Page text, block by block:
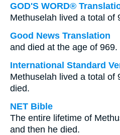
GOD'S WORD®
Methuselah lived a total of
Good News Translation
and died at the age of 969.
International Standard
Methuselah lived a total of
died.
NET Bible
The entire lifetime of
and then he died.